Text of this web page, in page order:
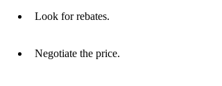
Look for rebates.
Negotiate the price.